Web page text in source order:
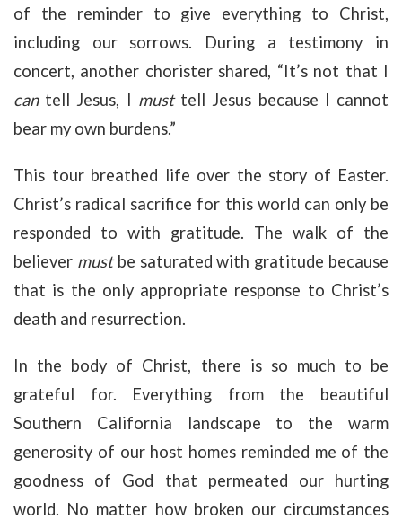
of the reminder to give everything to Christ,
including our sorrows. During a testimony in
concert, another chorister shared, “It’s not that I
can tell Jesus, I musttell Jesus because I cannot
bear my own burdens.”
This tour breathed life over the story of Easter.
Christ’s radical sacrifice for this world can only be
responded to with gratitude. The walk of the
believer mustbe saturated with gratitude because
that is the only appropriate response to Christ’s
death and resurrection.
In the body of Christ, there is so much to be
grateful for. Everything from the beautiful
Southern California landscape to the warm
generosity of our host homes reminded me of the
goodness of God that permeated our hurting
world. No matter how broken our circumstances